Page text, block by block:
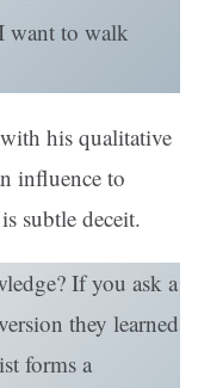
want to walk
his qualitative
influence to
subtle deceit.
If you ask a
they learned
forms a